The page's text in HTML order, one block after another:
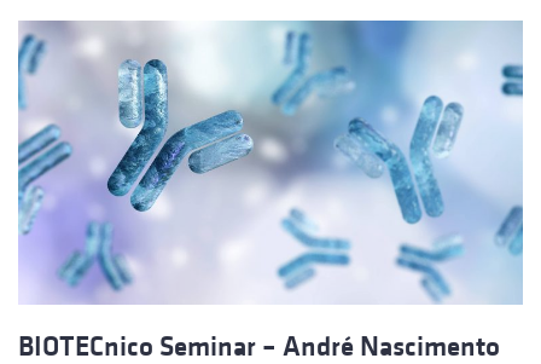
BIOTECnico Seminar – André Nascimento